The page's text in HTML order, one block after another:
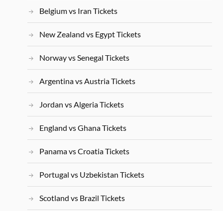
Belgium vs Iran Tickets
New Zealand vs Egypt Tickets
Norway vs Senegal Tickets
Argentina vs Austria Tickets
Jordan vs Algeria Tickets
England vs Ghana Tickets
Panama vs Croatia Tickets
Portugal vs Uzbekistan Tickets
Scotland vs Brazil Tickets